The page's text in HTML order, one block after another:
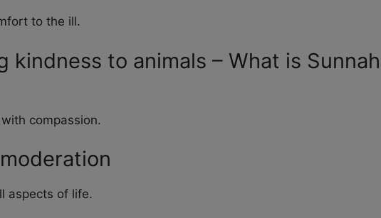
to the ill.
kindness to animals – What is Sunnah
compassion.
aspects of life.